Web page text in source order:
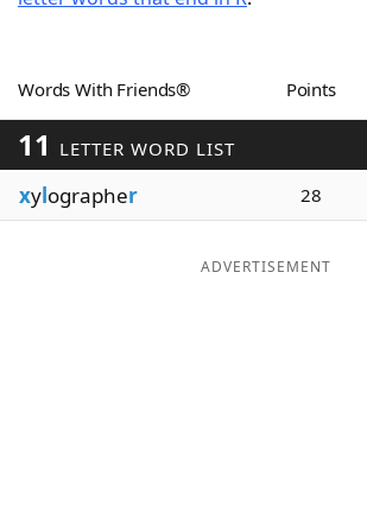
Word GamesHelpers
Word ListMaker
Blog
Words With Friends® Points
11 LETTER WORD LIST
xylographer 28
ADVERTISEMENT